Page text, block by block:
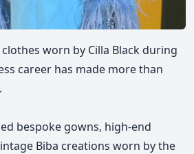
worn by Cilla Black during
career has made more than
bespoke gowns, high-end
Biba creations worn by the